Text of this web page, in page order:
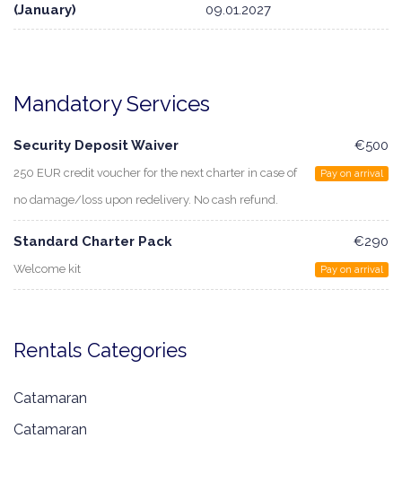
(January) 09.01.2027
Mandatory Services
Security Deposit Waiver
250 EUR credit voucher for the next charter in case of
no damage/loss upon redelivery. No cash refund.
€500
Pay on arrival
Standard Charter Pack
Welcome kit
€290
Pay on arrival
Rentals Categories
Catamaran
Catamaran